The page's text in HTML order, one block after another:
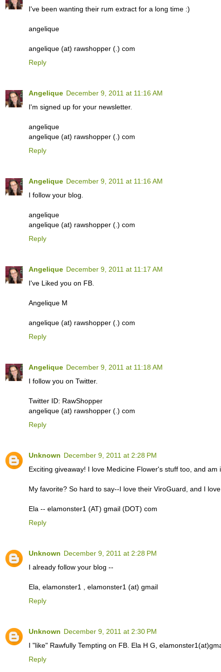
I've been wanting their rum extract for a long time :)
angelique
angelique (at) rawshopper (.) com
Reply
Angelique December 9, 2011 at 11:16 AM
I'm signed up for your newsletter.
angelique
angelique (at) rawshopper (.) com
Reply
Angelique December 9, 2011 at 11:16 AM
I follow your blog.
angelique
angelique (at) rawshopper (.) com
Reply
Angelique December 9, 2011 at 11:17 AM
I've Liked you on FB.
Angelique M
angelique (at) rawshopper (.) com
Reply
Angelique December 9, 2011 at 11:18 AM
I follow you on Twitter.
Twitter ID: RawShopper
angelique (at) rawshopper (.) com
Reply
Unknown December 9, 2011 at 2:28 PM
Exciting giveaway! I love Medicine Flower's stuff too, and
My favorite? So hard to say--I love their ViroGuard, and I
Ela -- elamonster1 (AT) gmail (DOT) com
Reply
Unknown December 9, 2011 at 2:28 PM
I already follow your blog --
Ela, elamonster1 , elamonster1 (at) gmail
Reply
Unknown December 9, 2011 at 2:30 PM
I "like" Rawfully Tempting on FB. Ela H G,
Reply